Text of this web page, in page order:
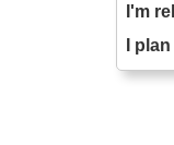
I'm
I